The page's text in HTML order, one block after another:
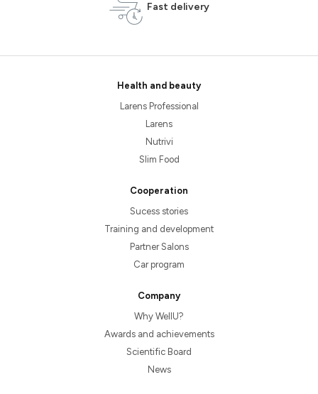
Fast delivery
Health and beauty
Larens Professional
Larens
Nutrivi
Slim Food
Cooperation
Sucess stories
Training and development
Partner Salons
Car program
Company
Why WellU?
Awards and achievements
Scientific Board
News